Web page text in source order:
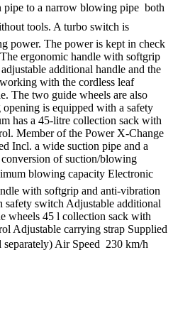
to a narrow blowing pipe  both
tools. A turbo switch is
power. The power is kept in check
ergonomic handle with softgrip
additional handle and the
with the cordless leaf
The two guide wheels are also
is equipped with a safety
has a 45-litre collection sack with
Member of the Power X-Change
Incl. a wide suction pipe and a
of suction/blowing
blowing capacity Electronic
with softgrip and anti-vibration
switch Adjustable additional
wheels 45 l collection sack with
Adjustable carrying strap Supplied
Air Speed  230 km/h